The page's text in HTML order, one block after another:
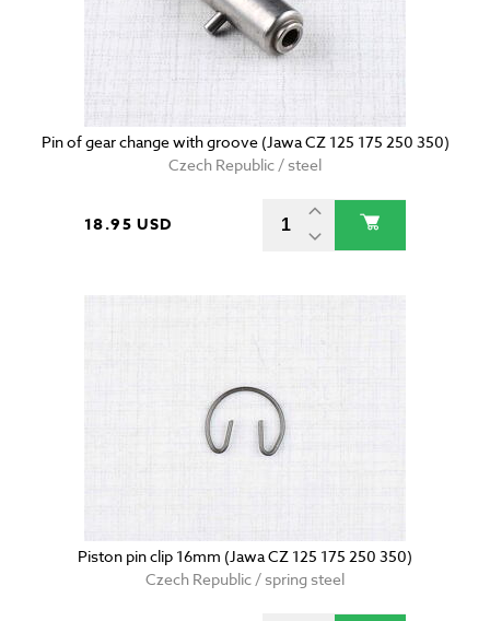
Pin of gear change with groove (Jawa CZ 125 175 250 350)
Czech Republic / steel
18.95 USD
Piston pin clip 16mm (Jawa CZ 125 175 250 350)
Czech Republic / spring steel